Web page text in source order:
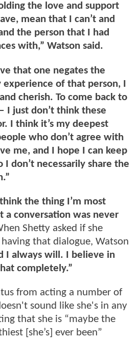
the love and support
mean that I can’t and
the person that I had
with,” Watson said.
that one negates the
of that person, I
cherish. To come back to
just don’t think these
I think it’s my deepest
who don’t agree with
me, and I hope I can keep
I don’t necessarily share the
the thing I’m most
a conversation was never
Shetty asked if she
that dialogue, Watson
I always will. I believe in
completely.”
from acting a number of
sound like she's in any
that she is “maybe the
[she’s] ever been”